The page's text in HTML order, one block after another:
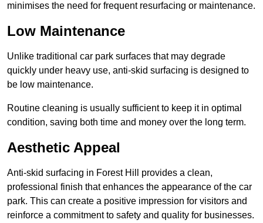
minimises the need for frequent resurfacing or maintenance.
Low Maintenance
Unlike traditional car park surfaces that may degrade
quickly under heavy use, anti-skid surfacing is designed to
be low maintenance.
Routine cleaning is usually sufficient to keep it in optimal
condition, saving both time and money over the long term.
Aesthetic Appeal
Anti-skid surfacing in Forest Hill provides a clean,
professional finish that enhances the appearance of the car
park. This can create a positive impression for visitors and
reinforce a commitment to safety and quality for businesses.